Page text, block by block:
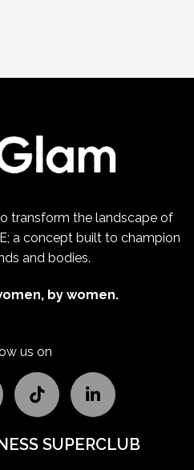
transform the landscape of
a concept built to champion
and bodies.
by women.
us on
SUPERCLUB